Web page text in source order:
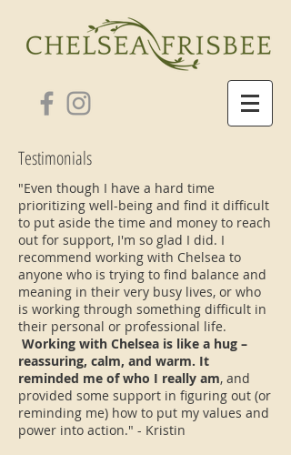
Testimonials
"Even though I have a hard time
prioritizing well-being and find it difficult
to put aside the time and money to reach
out for support, I'm so glad I did. I
recommend working with Chelsea to
anyone who is trying to find balance and
meaning in their very busy lives, or who
is working through something difficult in
their personal or professional life.
Working with Chelsea is like a hug –
reassuring, calm, and warm. It
reminded me of who I really am, and
provided some support in figuring out (or
reminding me) how to put my values and
power into action." - Kristin